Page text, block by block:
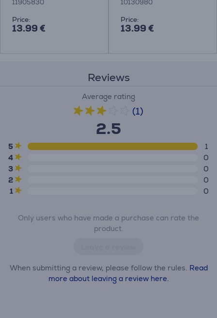
11905830
Price:
13.99 €
10130980
Price:
13.99 €
Reviews
Average rating
(1)
2.5
5
1
4
0
3
0
2
0
1
0
Only users who have made a purchase can rate the
product.
When submitting a review, please follow the rules. Read
more about leaving a review here.